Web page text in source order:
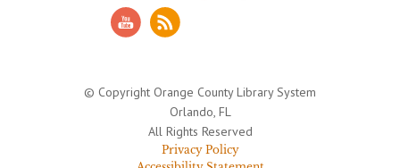
© Copyright Orange County Library System
Orlando, FL
All Rights Reserved
Privacy Policy